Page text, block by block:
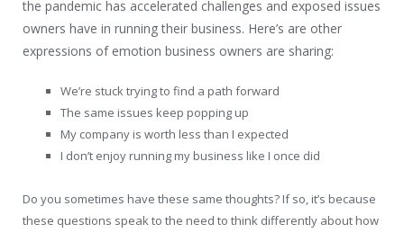
the pandemic has accelerated challenges and exposed issues
owners have in running their business. Here’s are other
expressions of emotion business owners are sharing:
We’re stuck trying to find a path forward
The same issues keep popping up
My company is worth less than I expected
I don’t enjoy running my business like I once did
Do you sometimes have these same thoughts? If so, it’s because
these questions speak to the need to think differently about how